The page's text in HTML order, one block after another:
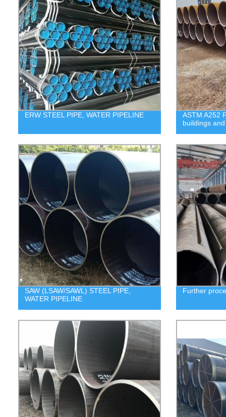
ERW STEEL PIPE, WATER PIPELINE
ASTM A252
buildings
SAW (LSAW/SAWL) STEEL PIPE,
WATER PIPELINE
Further